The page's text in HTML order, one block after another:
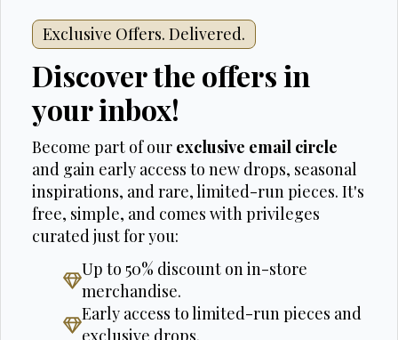
Exclusive Offers. Delivered.
Discover the offers in
your inbox!
Become part of our exclusive email circle
and gain early access to new drops, seasonal
inspirations, and rare, limited-run pieces. It's
free, simple, and comes with privileges
curated just for you:
Up to 50% discount on in-store
merchandise.
Early access to limited-run pieces and
exclusive drops.